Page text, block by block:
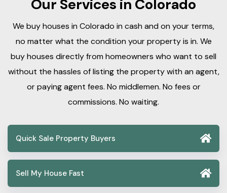
Our Services in Colorado
We buy houses in Colorado in cash and on your terms,
no matter what the condition your property is in. We
buy houses directly from homeowners who want to sell
without the hassles of listing the property with an agent,
or paying agent fees. No middlemen. No fees or
commissions. No waiting.
Quick Sale Property Buyers
Sell My House Fast